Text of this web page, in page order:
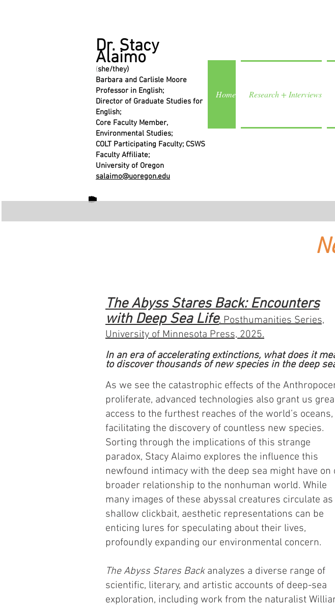
Dr. Stacy
Alaimo
(she/they)
Barbara and Carlisle Moore
Professor in English;
Director of Graduate Studies for
English;
Core Faculty Member,
Environmental Studies;
COLT Participating Faculty; CSWS
Faculty Affiliate;
University of Oregon
salaimo@uoregon.edu
Home Research + Interviews
The Abyss Stares Back: Encounters
with Deep Sea Life. Posthumanities Series,
University of Minnesota Press, 2025.
In an era of accelerating extinctions, what does it
to discover thousands of new species in the deep
As we see the catastrophic effects of the
proliferate, advanced technologies also grant us
access to the furthest reaches of the world’s oceans,
facilitating the discovery of countless new species.
Sorting through the implications of this strange
paradox, Stacy Alaimo explores the influence this
newfound intimacy with the deep sea might have on
broader relationship to the nonhuman world. While
many images of these abyssal creatures circulate as
shallow clickbait, aesthetic representations can be
enticing lures for speculating about their lives,
profoundly expanding our environmental concern.
The Abyss Stares Backanalyzes a diverse range of
scientific, literary, and artistic accounts of deep-sea
exploration, including work from the naturalist